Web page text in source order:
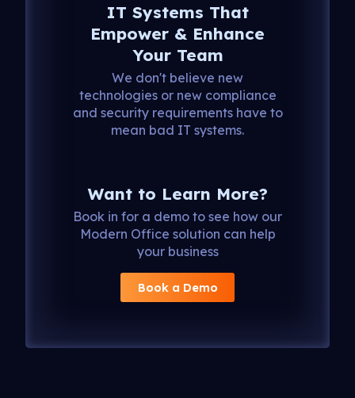
IT Systems That
Empower & Enhance
Your Team
We don't believe new
technologies or new compliance
and security requirements have to
mean bad IT systems.
Want to Learn More?
Book in for a demo to see how our
Modern Office solution can help
your business
Book a Demo